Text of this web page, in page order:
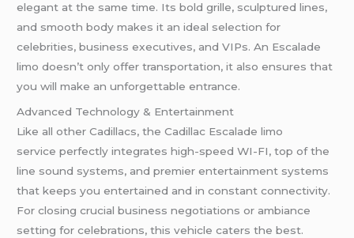
elegant at the same time. Its bold grille, sculptured lines,
and smooth body makes it an ideal selection for
celebrities, business executives, and VIPs. An Escalade
limo doesn’t only offer transportation, it also ensures that
you will make an unforgettable entrance.
Advanced Technology & Entertainment
Like all other Cadillacs, the Cadillac Escalade limo
service perfectly integrates high-speed WI-FI, top of the
line sound systems, and premier entertainment systems
that keeps you entertained and in constant connectivity.
For closing crucial business negotiations or ambiance
setting for celebrations, this vehicle caters the best.